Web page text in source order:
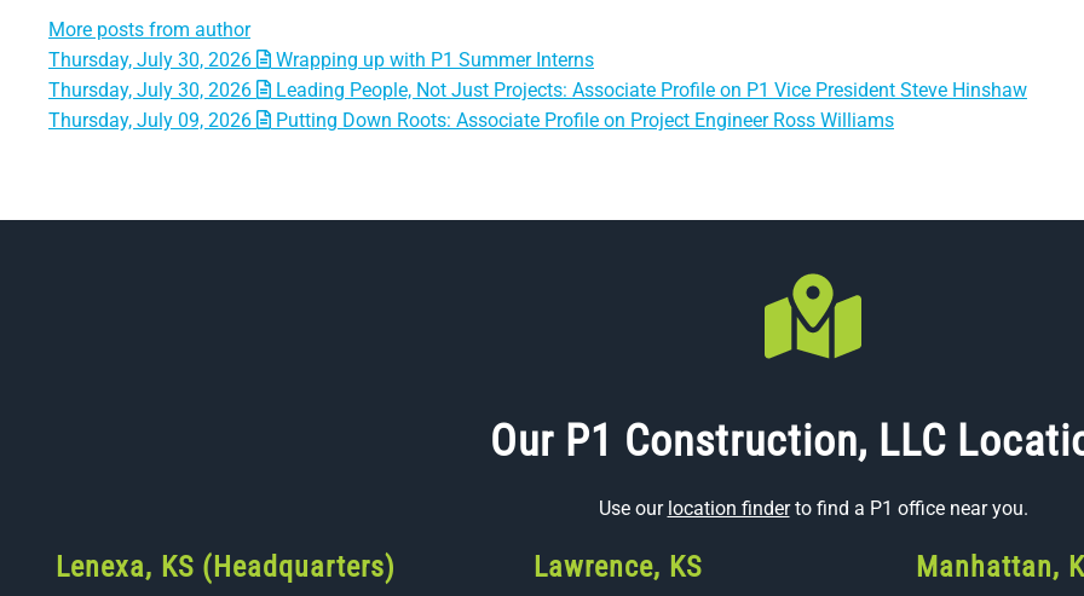
More posts from author
Thursday, July 30, 2026
Wrapping up with P1 Summer Interns
Thursday, July 30, 2026
Leading People, Not Just Projects: Associate Profile on P1 Vice President Steve Hinshaw
Thursday, July 09, 2026
Putting Down Roots: Associate Profile on Project Engineer Ross Williams
Our P1 Construction, LLC
Use our location finderto find a P1 office near you.
Lenexa, KS (Headquarters) Lawrence, KS Manhattan,